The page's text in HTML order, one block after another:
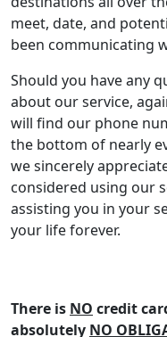
meet, date, and
been communicating
Should you have any
about our service,
will find our phone
the bottom of nearly
we sincerely
considered using our
assisting you in your
your life forever.
There is NO credit
absolutely NO